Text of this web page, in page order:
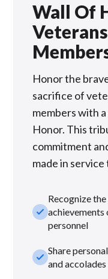
Wall Of
Honor the
sacrifice of
members with
Honor. This
commitment
made in
check_small
Recognize
personnel
check_smallShare
and accolades